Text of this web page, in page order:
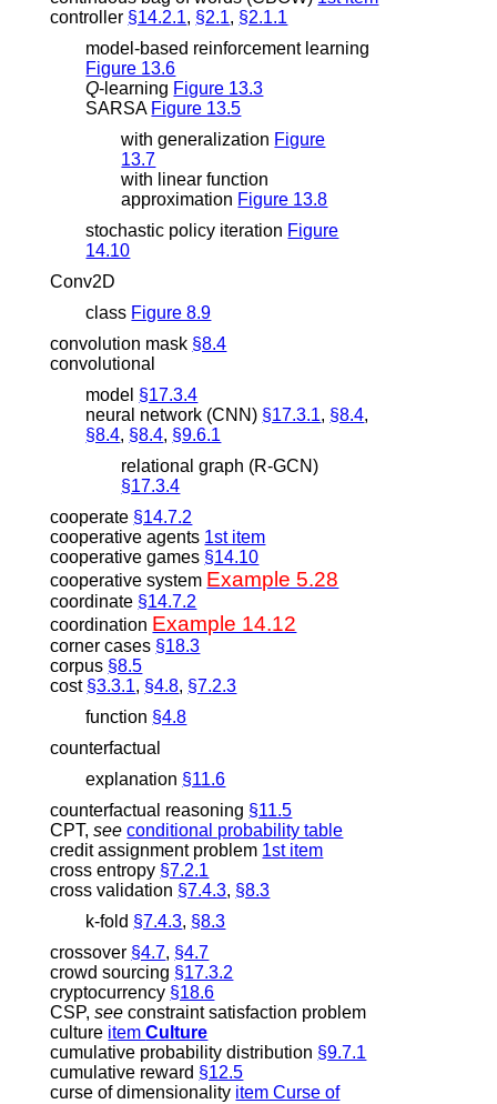
controller §14.2.1, §2.1, §2.1.1
model-based reinforcement learning
Figure 13.6
Q-learning Figure 13.3
SARSA Figure 13.5
with generalization Figure
13.7
with linear function
approximation Figure 13.8
stochastic policy iteration Figure
14.10
Conv2D
class Figure 8.9
convolution mask §8.4
convolutional
model §17.3.4
neural network (CNN) §17.3.1, §8.4,
§8.4, §8.4, §9.6.1
relational graph (R-GCN)
§17.3.4
cooperate §14.7.2
cooperative agents 1st item
cooperative games §14.10
cooperative system Example 5.28
coordinate §14.7.2
coordination Example 14.12
corner cases §18.3
corpus §8.5
cost §3.3.1, §4.8, §7.2.3
function §4.8
counterfactual
explanation §11.6
counterfactual reasoning §11.5
CPT,seeconditional probability table
credit assignment problem 1st item
cross entropy §7.2.1
cross validation §7.4.3, §8.3
k-fold §7.4.3, §8.3
crossover §4.7, §4.7
crowd sourcing §17.3.2
cryptocurrency §18.6
CSP,seeconstraint satisfaction problem
culture itemCulture
cumulative probability distribution §9.7.1
cumulative reward §12.5
curse of dimensionality item Curse of